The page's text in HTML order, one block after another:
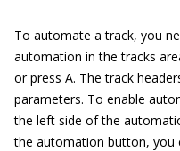
To automate a track, you
automation in the tracks
or press A. The track
parameters. To enable
the left side of the
the automation button, you